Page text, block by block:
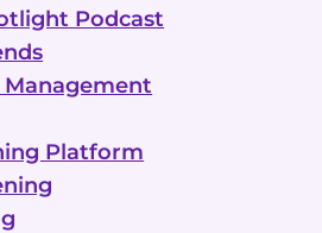
Podcast
Platform